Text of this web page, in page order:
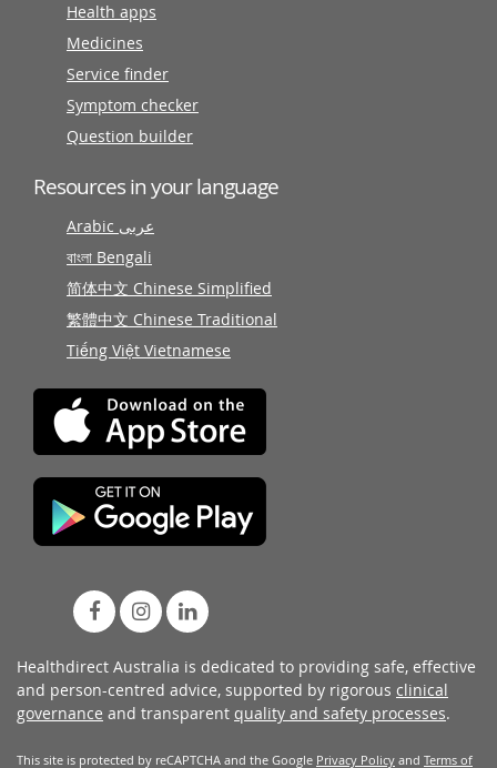
Health apps
Medicines
Service finder
Symptom checker
Question builder
Resources in your language
Arabic عربى
বাংলা Bengali
简体中文 Chinese Simplified
繁體中文 Chinese Traditional
Tiếng Việt Vietnamese
Healthdirect Australia is dedicated to providing safe, effective
and person-centred advice, supported by rigorous clinical
governance and transparent quality and safety processes.
This site is protected by reCAPTCHA and the Google Privacy Policy and Terms of